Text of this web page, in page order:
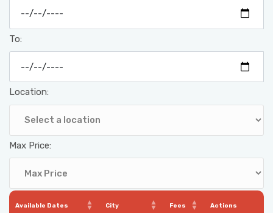
To:
Location:
Max Price:
Available Dates City Fees Actions